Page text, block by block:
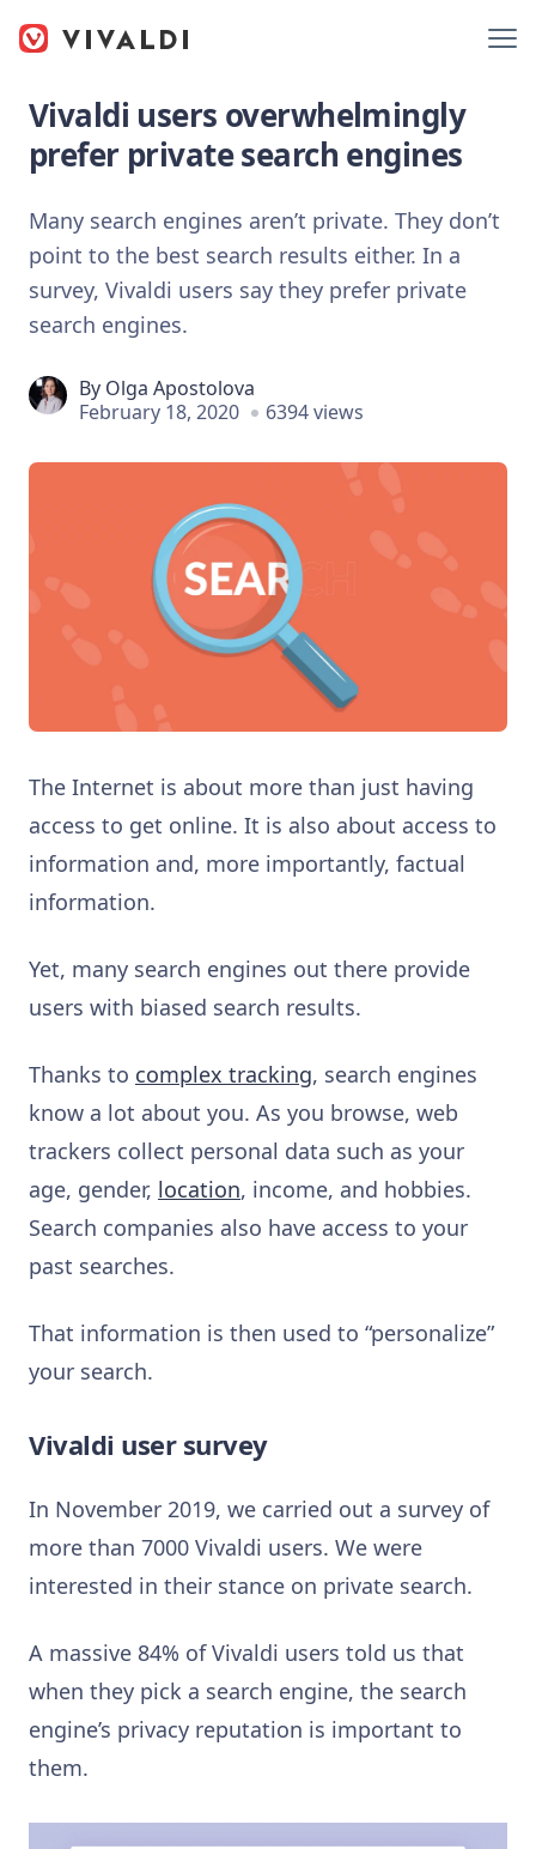
Vivaldi users overwhelmingly
prefer private search engines
Many search engines aren’t private. They don’t
point to the best search results either. In a
survey, Vivaldi users say they prefer private
search engines.
By Olga Apostolova
February 18, 2020
6394 views
The Internet is about more than just having
access to get online. It is also about access to
information and, more importantly, factual
information.
Yet, many search engines out there provide
users with biased search results.
Thanks to complex tracking, search engines
know a lot about you. As you browse, web
trackers collect personal data such as your
age, gender, location, income, and hobbies.
Search companies also have access to your
past searches.
That information is then used to “personalize”
your search.
Vivaldi user survey
In November 2019, we carried out a survey of
more than 7000 Vivaldi users. We were
interested in their stance on private search.
A massive 84% of Vivaldi users told us that
when they pick a search engine, the search
engine’s privacy reputation is important to
them.